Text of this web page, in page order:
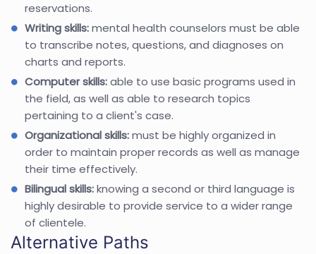
reservations.
Writing skills:mental health counselors must be able
to transcribe notes, questions, and diagnoses on
charts and reports.
Computer skills:able to use basic programs used in
the field, as well as able to research topics
pertaining to a client's case.
Organizational skills:must be highly organized in
order to maintain proper records as well as manage
their time effectively.
Bilingual skills:knowing a second or third language is
highly desirable to provide service to a wider range
of clientele.
Alternative Paths